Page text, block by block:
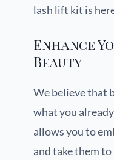
lash lift kit is
Enhance
Beauty
We believe that
what you
allows you to
and take them